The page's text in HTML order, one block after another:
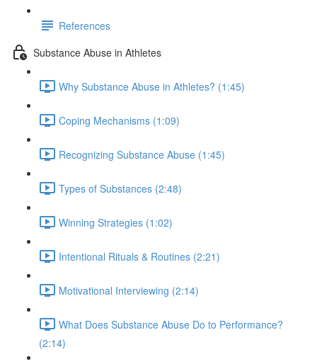
References
Substance Abuse in Athletes
Why Substance Abuse in Athletes? (1:45)
Coping Mechanisms (1:09)
Recognizing Substance Abuse (1:45)
Types of Substances (2:48)
Winning Strategies (1:02)
Intentional Rituals & Routines (2:21)
Motivational Interviewing (2:14)
What Does Substance Abuse Do to Performance?
(2:14)